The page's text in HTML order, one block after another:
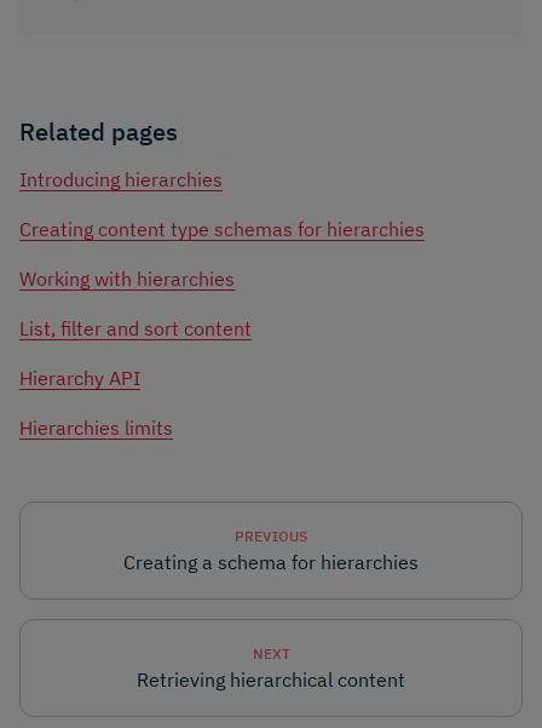
Related pages
Introducing hierarchies
Creating content type schemas for hierarchies
Working with hierarchies
List, filter and sort content
Hierarchy API
Hierarchies limits
PREVIOUS
Creating a schema for hierarchies
NEXT
Retrieving hierarchical content